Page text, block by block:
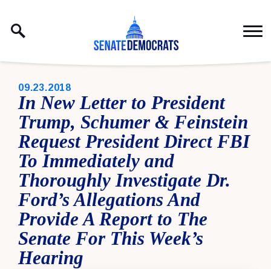
PUBLISHED:
09.23.2018
In New Letter to President
Trump, Schumer & Feinstein
Request President Direct FBI
To Immediately and
Thoroughly Investigate Dr.
Ford’s Allegations And
Provide A Report to The
Senate For This Week’s
Hearing